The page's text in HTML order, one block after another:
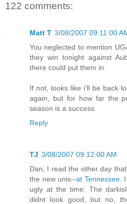
122 comments:
Matt T 3/08/2007 09:11:00
You neglected to mention
they win tonight against
there could put them in.
If not, looks like i'll be back
again, but for how far the
season is a success
Reply
TJ 3/08/2007 09:12:00 AM
Dan, I read the other day
the new unis--at Tennessee.
ugly at the time. The
didnt look good, but no,